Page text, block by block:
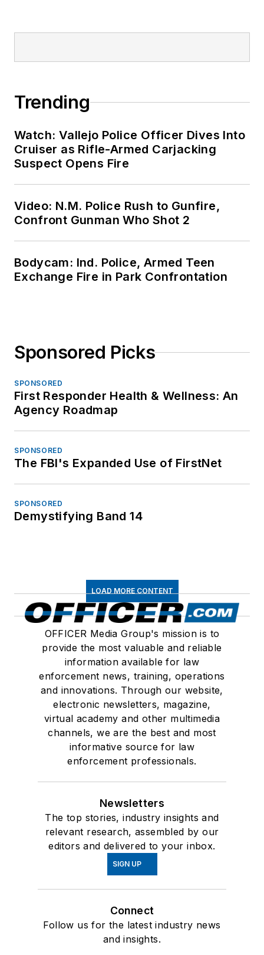
Trending
Watch: Vallejo Police Officer Dives Into
Cruiser as Rifle-Armed Carjacking
Suspect Opens Fire
Video: N.M. Police Rush to Gunfire,
Confront Gunman Who Shot 2
Bodycam: Ind. Police, Armed Teen
Exchange Fire in Park Confrontation
Sponsored Picks
SPONSORED
First Responder Health & Wellness: An
Agency Roadmap
SPONSORED
The FBI's Expanded Use of FirstNet
SPONSORED
Demystifying Band 14
LOAD MORE CONTENT
OFFICER Media Group's mission is to
provide the most valuable and reliable
information available for law
enforcement news, training, operations
and innovations. Through our website,
electronic newsletters, magazine,
virtual academy and other multimedia
channels, we are the best and most
informative source for law
enforcement professionals.
Newsletters
The top stories, industry insights and
relevant research, assembled by our
editors and delivered to your inbox.
SIGN UP
Connect
Follow us for the latest industry news
and insights.